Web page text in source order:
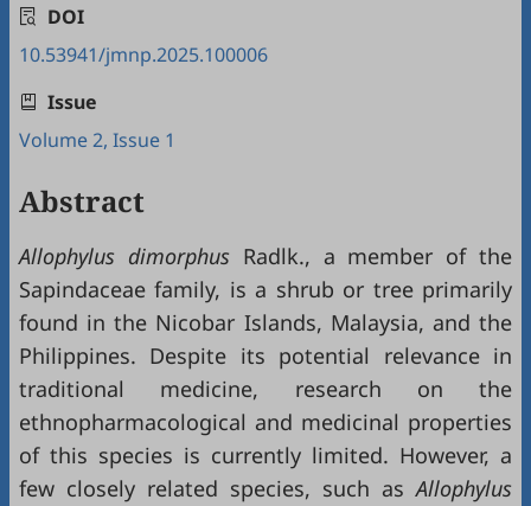
DOI
10.53941/jmnp.2025.100006
Issue
Volume 2, Issue 1
Abstract
Allophylus dimorphusRadlk., a member of the
Sapindaceae family, is a shrub or tree primarily
found in the Nicobar Islands, Malaysia, and the
Philippines. Despite its potential relevance in
traditional medicine, research on the
ethnopharmacological and medicinal properties
of this species is currently limited. However, a
few closely related species, such asAllophylus